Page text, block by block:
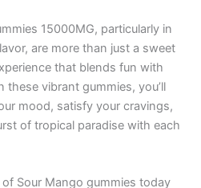
15000MG, particularly in
are more than just a sweet
that blends fun with
these vibrant gummies, you’ll
mood, satisfy your cravings,
of tropical paradise with each
Sour Mango gummies today